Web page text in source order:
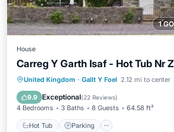
1
House
Carreg Y Garth Isaf - Hot Tub Nr
United Kingdom · Gallt Y Foel 2.12 mi to center
9.9 Exceptional(22 Reviews)
4 Bedrooms 3 Baths 8 Guests 64.58 ft²
Hot Tub Parking
Hot Tub Parking
View